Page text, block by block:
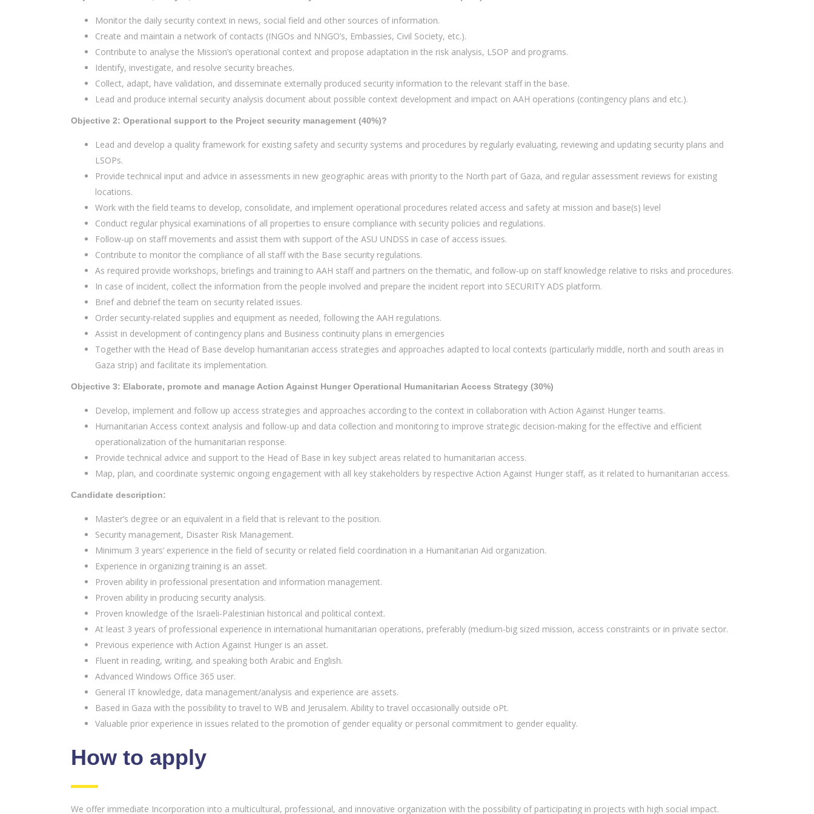
Monitor the daily security context in news, social field and other sources of information.
Create and maintain a network of contacts (INGOs and NNGO’s, Embassies, Civil Society, etc.).
Contribute to analyse the Mission’s operational context and propose adaptation in the risk analysis, LSOP and programs.
Identify, investigate, and resolve security breaches.
Collect, adapt, have validation, and disseminate externally produced security information to the relevant staff in the base.
Lead and produce internal security analysis document about possible context development and impact on AAH operations (contingency plans and etc.).
Objective 2: Operational support to the Project security management (40%)?
Lead and develop a quality framework for existing safety and security systems and procedures by regularly evaluating, reviewing and updating security plans and
LSOPs.
Provide technical input and advice in assessments in new geographic areas with priority to the North part of Gaza, and regular assessment reviews for existing
locations.
Work with the field teams to develop, consolidate, and implement operational procedures related access and safety at mission and base(s) level
Conduct regular physical examinations of all properties to ensure compliance with security policies and regulations.
Follow-up on staff movements and assist them with support of the ASU UNDSS in case of access issues.
Contribute to monitor the compliance of all staff with the Base security regulations.
As required provide workshops, briefings and training to AAH staff and partners on the thematic, and follow-up on staff knowledge relative to risks and procedures.
In case of incident, collect the information from the people involved and prepare the incident report into SECURITY ADS platform.
Brief and debrief the team on security related issues.
Order security-related supplies and equipment as needed, following the AAH regulations.
Assist in development of contingency plans and Business continuity plans in emergencies
Together with the Head of Base develop humanitarian access strategies and approaches adapted to local contexts (particularly middle, north and south areas in
Gaza strip) and facilitate its implementation.
Objective 3: Elaborate, promote and manage Action Against Hunger Operational Humanitarian Access Strategy (30%)
Develop, implement and follow up access strategies and approaches according to the context in collaboration with Action Against Hunger teams.
Humanitarian Access context analysis and follow-up and data collection and monitoring to improve strategic decision-making for the effective and efficient
operationalization of the humanitarian response.
Provide technical advice and support to the Head of Base in key subject areas related to humanitarian access.
Map, plan, and coordinate systemic ongoing engagement with all key stakeholders by respective Action Against Hunger staff, as it related to humanitarian access.
Candidate description:
Master’s degree or an equivalent in a field that is relevant to the position.
Security management, Disaster Risk Management.
Minimum 3 years’ experience in the field of security or related field coordination in a Humanitarian Aid organization.
Experience in organizing training is an asset.
Proven ability in professional presentation and information management.
Proven ability in producing security analysis.
Proven knowledge of the Israeli-Palestinian historical and political context.
At least 3 years of professional experience in international humanitarian operations, preferably (medium-big sized mission, access constraints or in private sector.
Previous experience with Action Against Hunger is an asset.
Fluent in reading, writing, and speaking both Arabic and English.
Advanced Windows Office 365 user.
General IT knowledge, data management/analysis and experience are assets.
Based in Gaza with the possibility to travel to WB and Jerusalem. Ability to travel occasionally outside oPt.
Valuable prior experience in issues related to the promotion of gender equality or personal commitment to gender equality.
How to apply
We offer immediate Incorporation into a multicultural, professional, and innovative organization with the possibility of participating in projects with high social impact.